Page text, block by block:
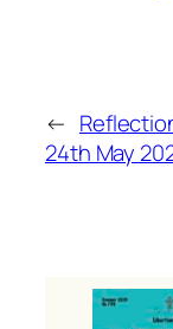
←
24th May